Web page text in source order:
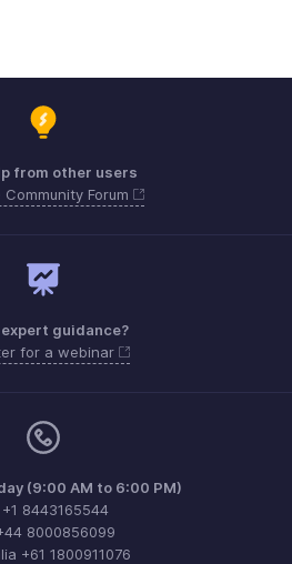
from other users
Forum
guidance?
for a webinar
(9:00 AM to 6:00 PM)
+1 8443165544
8000856099
+61 1800911076